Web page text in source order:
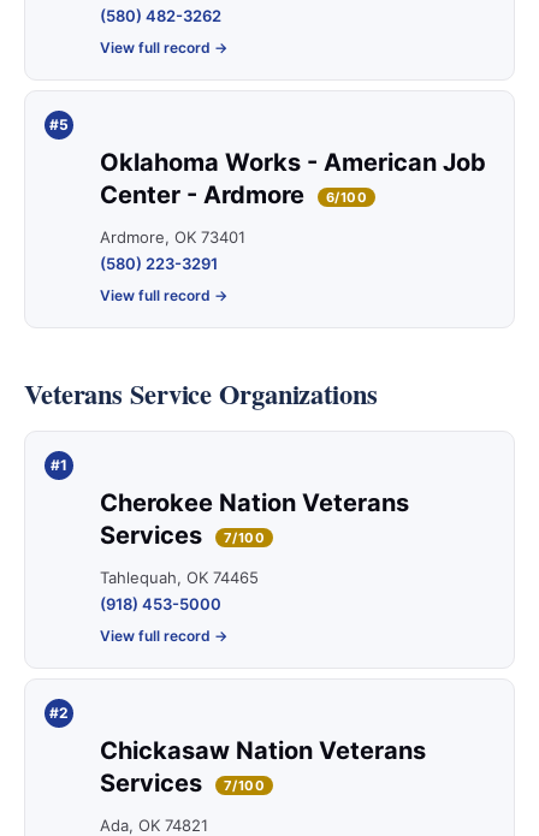
(580) 482-3262
View full record →
#5
Oklahoma Works - American Job
Center - Ardmore
6/100
Ardmore, OK 73401
(580) 223-3291
View full record →
Veterans Service Organizations
#1
Cherokee Nation Veterans
Services
7/100
Tahlequah, OK 74465
(918) 453-5000
View full record →
#2
Chickasaw Nation Veterans
Services
7/100
Ada, OK 74821